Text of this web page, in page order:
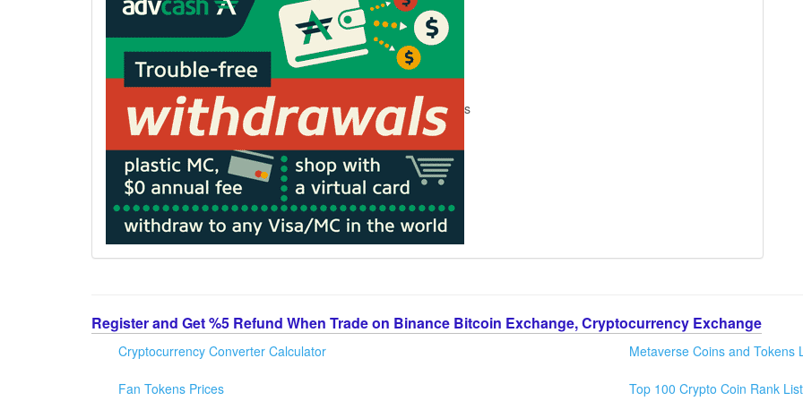
s
Register and Get %5 Refund When Trade on Binance Bitcoin Exchange, Cryptocurrency Exchange
Cryptocurrency Converter Calculator
Fan Tokens Prices
Metaverse Coins and Tokens
Top 100 Crypto Coin Rank List